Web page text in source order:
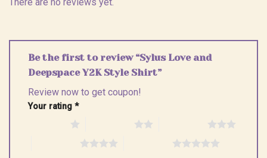
Be the first to review “Sylus Love and
Deepspace Y2K Style Shirt”
Review now to get coupon!
Your rating *